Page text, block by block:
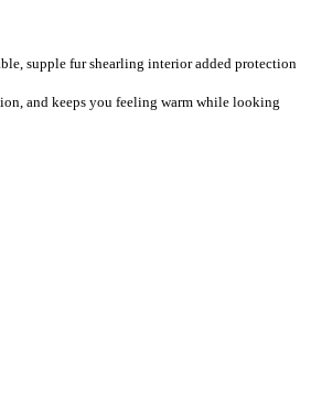
supple furshearling interior added protection
and keeps you feeling warm while looking